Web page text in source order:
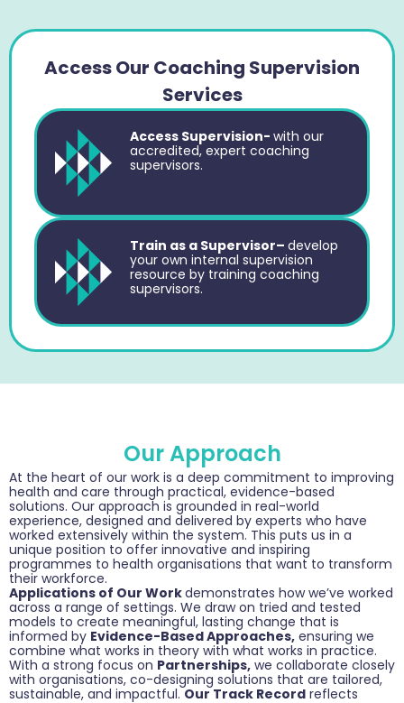
Access Our Coaching Supervision
Services
Access Supervision- with our
accredited, expert coaching
supervisors.
Train as a Supervisor– develop
your own internal supervision
resource by training coaching
supervisors.
Our Approach
At the heart of our work is a deep commitment to improving
health and care through practical, evidence-based
solutions. Our approach is grounded in real-world
experience, designed and delivered by experts who have
worked extensively within the system. This puts us in a
unique position to offer innovative and inspiring
programmes to health organisations that want to transform
their workforce.
Applications of Our Workdemonstrates how we’ve worked
across a range of settings. We draw on tried and tested
models to create meaningful, lasting change that is
informed by Evidence-Based Approaches, ensuring we
combine what works in theory with what works in practice.
With a strong focus on Partnerships, we collaborate closely
with organisations, co-designing solutions that are tailored,
sustainable, and impactful.Our Track Record reflects